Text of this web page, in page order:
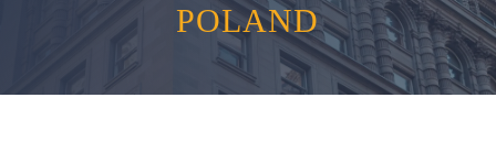
POLAND